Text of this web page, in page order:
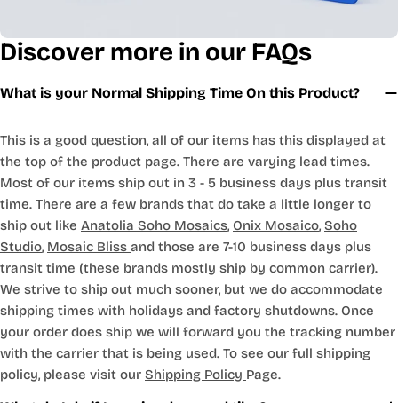
Discover more in our FAQs
What is your Normal Shipping Time On this Product?
This is a good question, all of our items has this displayed at
the top of the product page. There are varying lead times.
Most of our items ship out in 3 - 5 business days plus transit
time. There are a few brands that do take a little longer to
ship out like Anatolia Soho Mosaics, Onix Mosaico, Soho
Studio, Mosaic Bliss and those are 7-10 business days plus
transit time (these brands mostly ship by common carrier).
We strive to ship out much sooner, but we do accommodate
shipping times with holidays and factory shutdowns. Once
your order does ship we will forward you the tracking number
with the carrier that is being used. To see our full shipping
policy, please visit our Shipping Policy Page.